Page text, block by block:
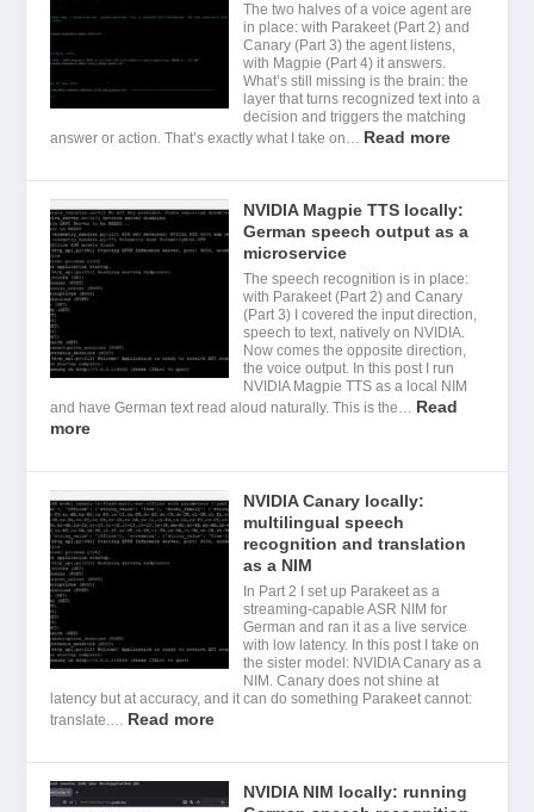
The two halves of a voice agent are
in place: with Parakeet (Part 2) and
Canary (Part 3) the agent listens,
with Magpie (Part 4) it answers.
What’s still missing is the brain: the
layer that turns recognized text into a
decision and triggers the matching
answer or action. That’s exactly what I take on… Read more
NVIDIA Magpie TTS locally:
German speech output as a
microservice
The speech recognition is in place:
with Parakeet (Part 2) and Canary
(Part 3) I covered the input direction,
speech to text, natively on NVIDIA.
Now comes the opposite direction,
the voice output. In this post I run
NVIDIA Magpie TTS as a local NIM
and have German text read aloud naturally. This is the… Read
more
NVIDIA Canary locally:
multilingual speech
recognition and translation
as a NIM
In Part 2 I set up Parakeet as a
streaming-capable ASR NIM for
German and ran it as a live service
with low latency. In this post I take on
the sister model: NVIDIA Canary as a
NIM. Canary does not shine at
latency but at accuracy, and it can do something Parakeet cannot:
translate.… Read more
NVIDIA NIM locally: running